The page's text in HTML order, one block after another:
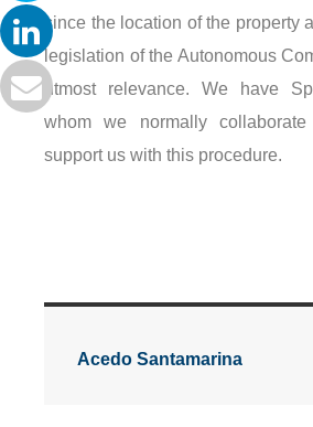
since the location of the property
legislation of the Autonomous
utmost relevance. We have
whom we normally
support us with this procedure.
Acedo Santamarina